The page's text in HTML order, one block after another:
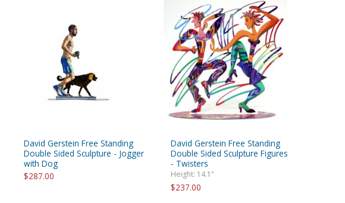
David Gerstein Free Standing
Double Sided Sculpture - Jogger
with Dog
$287.00
David Gerstein Free Standing
Double Sided Sculpture Figures
- Twisters
Height: 14.1"
$237.00